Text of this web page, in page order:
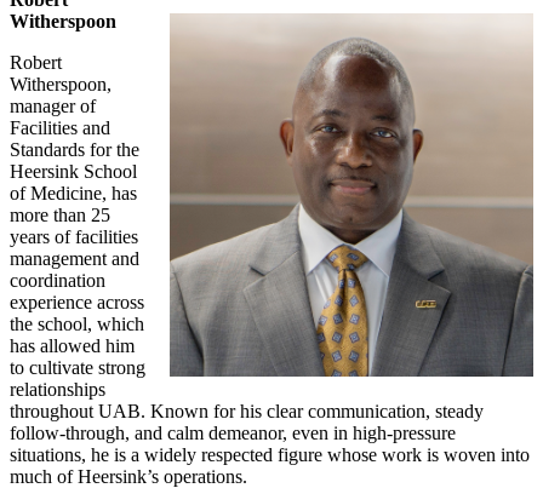
Witherspoon
Robert
Witherspoon,
manager of
Facilities and
Standards for the
Heersink School
of Medicine, has
more than 25
years of facilities
management and
coordination
experience across
the school, which
has allowed him
to cultivate strong
relationships
throughout UAB. Known for his clear communication, steady
follow-through, and calm demeanor, even in high-pressure
situations, he is a widely respected figure whose work is woven into
much of Heersink’s operations.